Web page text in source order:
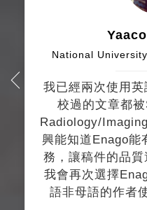
National
我已經兩次使用
校過的文章都
Radiology/
興能知道Enago能
務，讓稿件的品質
我會再次選擇
語非母語的作者